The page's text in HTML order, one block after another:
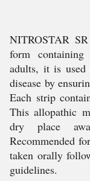
NITROSTAR
form
adults, it is used
disease by
Each strip
This allopathic
dry place
Recommended
taken orally
guidelines.